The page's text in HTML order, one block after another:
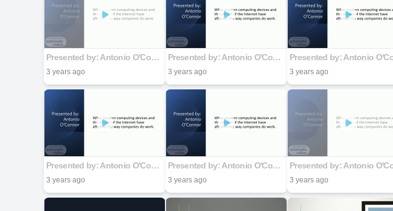
Presented by: Antonio O'Connor
3 years ago
Presented by: Antonio O'Connor
3 years ago 3 years ago
Presented by: Antonio O'Connor
3 years ago
Presented by: Antonio O'Connor
3 years ago 3 years ago